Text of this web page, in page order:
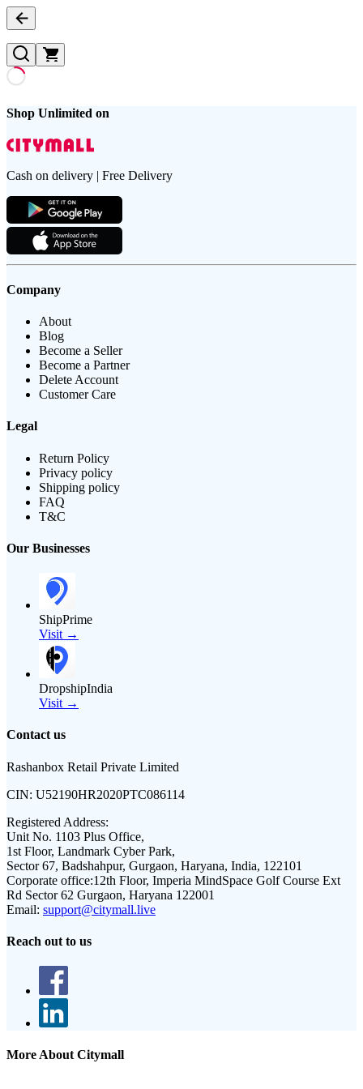
Shop Unlimited on
Cash on delivery | Free Delivery
Company
About
Blog
Become a Seller
Become a Partner
Delete Account
Customer Care
Legal
Return Policy
Privacy policy
Shipping policy
FAQ
T&C
Our Businesses
ShipPrime
Visit →
DropshipIndia
Visit →
Contact us
Rashanbox Retail Private Limited
CIN: U52190HR2020PTC086114
Registered Address:
Unit No. 1103 Plus Office,
1st Floor, Landmark Cyber Park,
Sector 67, Badshahpur, Gurgaon, Haryana, India, 122101
Corporate office:12th Floor, Imperia MindSpace Golf Course Ext
Rd Sector 62 Gurgaon, Haryana 122001
Email: support@citymall.live
Reach out to us
More About Citymall